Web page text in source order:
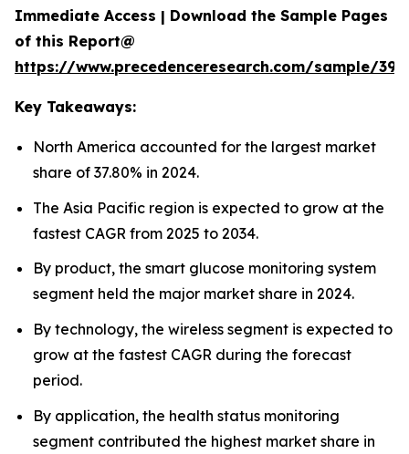
Immediate Access | Download the Sample Pages
of this Report@
https://www.precedenceresearch.com/sample/
Key Takeaways:
North America accounted for the largest market
share of 37.80% in 2024.
The Asia Pacific region is expected to grow at the
fastest CAGR from 2025 to 2034.
By product, the smart glucose monitoring system
segment held the major market share in 2024.
By technology, the wireless segment is expected to
grow at the fastest CAGR during the forecast
period.
By application, the health status monitoring
segment contributed the highest market share in